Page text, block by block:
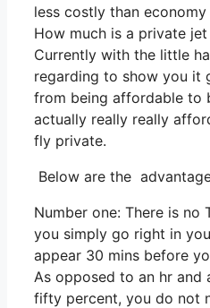
less costly than economy
How much is a private
Currently with the little
regarding to show you it
from being affordable to
actually really really
fly private.
Below are the
Number one: There is no
you simply go right in
appear 30 mins before
As opposed to an hr and
fifty percent, you do not